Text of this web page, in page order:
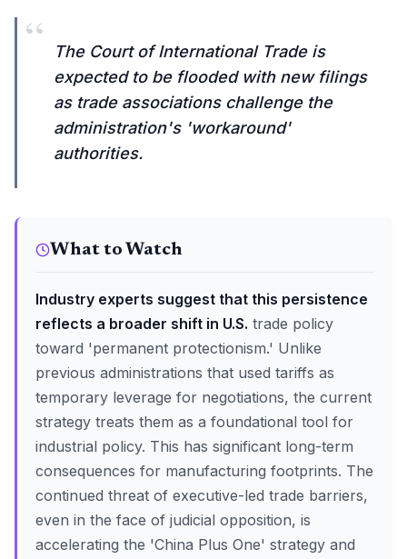
“
The Court of International Trade is
expected to be flooded with new filings
as trade associations challenge the
administration's 'workaround'
authorities.
What to Watch
Industry experts suggest that this persistence
reflects a broader shift in U.S. trade policy
toward 'permanent protectionism.' Unlike
previous administrations that used tariffs as
temporary leverage for negotiations, the current
strategy treats them as a foundational tool for
industrial policy. This has significant long-term
consequences for manufacturing footprints. The
continued threat of executive-led trade barriers,
even in the face of judicial opposition, is
accelerating the 'China Plus One' strategy and